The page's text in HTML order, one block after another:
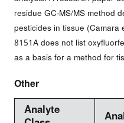
residue GC-MS/MS method
pesticides in tissue
8151A does not list
as a basis for a method for
Other
Analyte